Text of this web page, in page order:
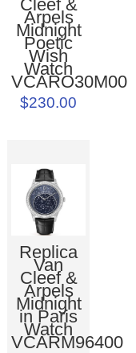
Cleef &
Arpels
Midnight
Poetic
Wish
Watch
VCARO30M00
$230.00
Replica
Van
Cleef &
Arpels
Midnight
in Paris
Watch
VCARM96400